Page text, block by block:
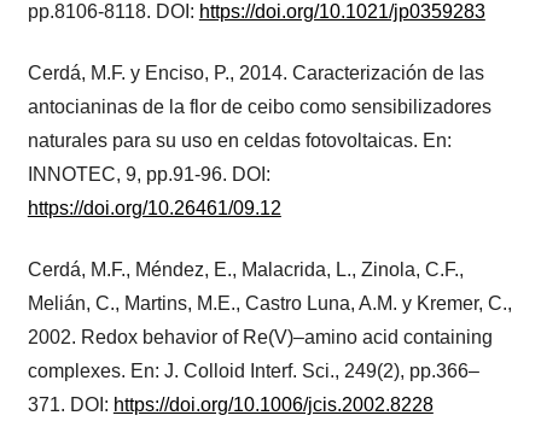
pp.8106-8118. DOI: https://doi.org/10.1021/jp0359283
Cerdá, M.F. y Enciso, P., 2014. Caracterización de las
antocianinas de la flor de ceibo como sensibilizadores
naturales para su uso en celdas fotovoltaicas. En:
INNOTEC, 9, pp.91-96. DOI:
https://doi.org/10.26461/09.12
Cerdá, M.F., Méndez, E., Malacrida, L., Zinola, C.F.,
Melián, C., Martins, M.E., Castro Luna, A.M. y Kremer, C.,
2002. Redox behavior of Re(V)–amino acid containing
complexes. En: J. Colloid Interf. Sci., 249(2), pp.366–
371. DOI: https://doi.org/10.1006/jcis.2002.8228